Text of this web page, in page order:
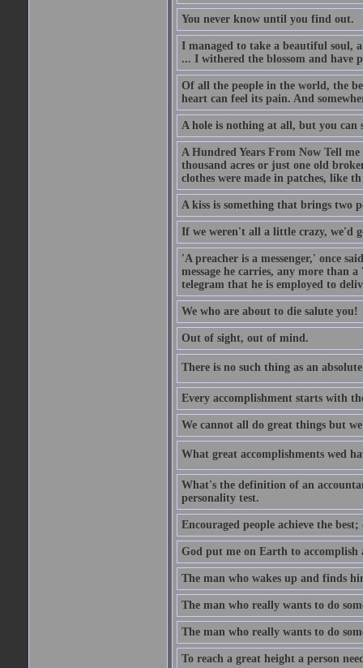
You never know until you find out.
I managed to take a beautiful soul,
... I withered the blossom and have
Of all the people in the world, the
heart can feel its pain. And
A hole is nothing at all, but you
A Hundred Years From Now Tell
thousand acres or just one old
clothes were made in patches, like th
A kiss is something that brings two
If we weren't all a little crazy, we'd
'A preacher is a messenger,' once
message he carries, any more than
telegram that he is employed to
We who are about to die salute you!
Out of sight, out of mind.
There is no such thing as an
Every accomplishment starts with
We cannot all do great things but
What great accomplishments wed
What's the definition of an
personality test.
Encouraged people achieve the
God put me on Earth to
The man who wakes up and finds
The man who really wants to do
The man who really wants to do
To reach a great height a person